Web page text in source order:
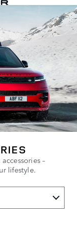
–
lifestyle.